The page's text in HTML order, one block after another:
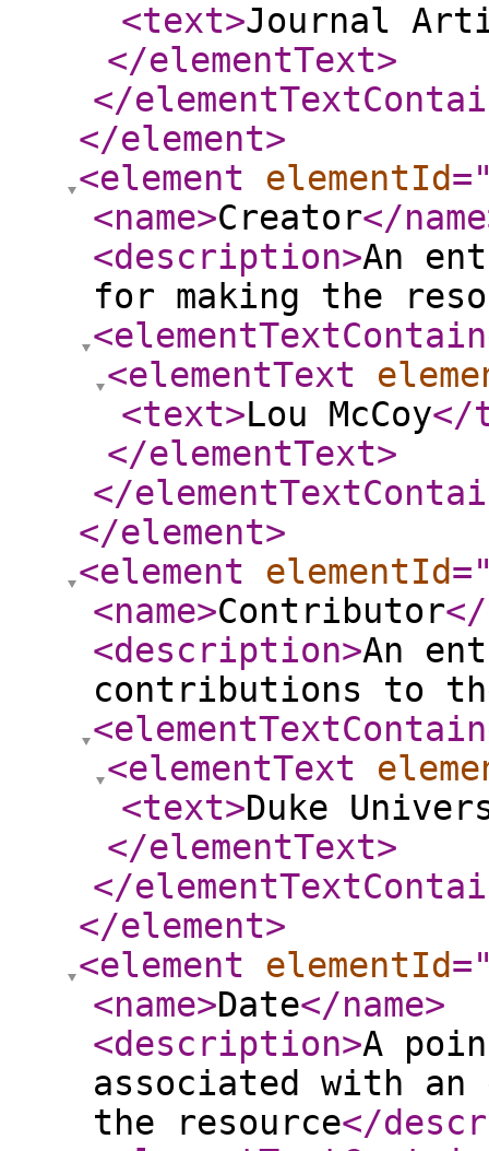
<text>Journal
</elementText>
</
</element>
<element
elementId
<name>Creator</name
<description>An
for making the
<elementText
<text>Lou McCoy</
</elementText>
</
</element>
<element
elementId
<name>Contributor</
<description>An
contributions to
<elementText
<text>Duke
</elementText>
</
</element>
<element
elementId
<name>Date</name>
<description>A
associated with
the resource</